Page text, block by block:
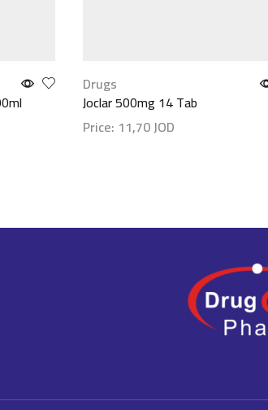
Drugs
Joclar 500mg 14 Tab
Price: 11,70JOD